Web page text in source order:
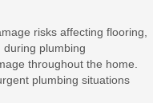
risks affecting flooring,
plumbing
throughout the home.
plumbing situations